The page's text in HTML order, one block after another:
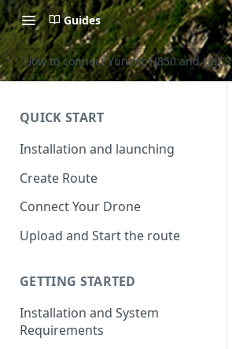
Guides
How to connect Yuneec H850 and UgCS
QUICK START
Installation and launching
Create Route
Connect Your Drone
Upload and Start the route
GETTING STARTED
Installation and System
Requirements